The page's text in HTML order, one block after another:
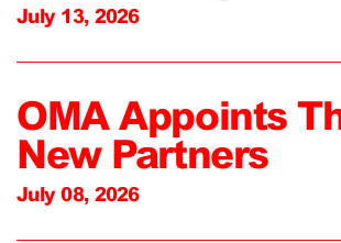
July 13, 2026
OMA Appoints
New Partners
July 08, 2026